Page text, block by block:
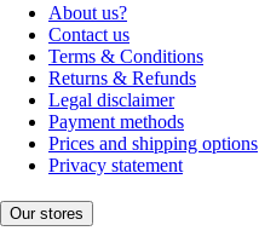
About us?
Contact us
Terms & Conditions
Returns & Refunds
Legal disclaimer
Payment methods
Prices and shipping options
Privacy statement
Our stores